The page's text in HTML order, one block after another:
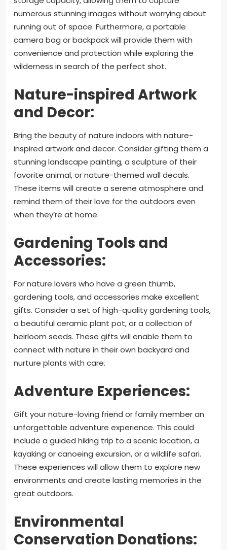
numerous stunning images without worrying about
running out of space. Furthermore, a portable
camera bag or backpack will provide them with
convenience and protection while exploring the
wilderness in search of the perfect shot.
Nature-inspired Artwork
and Decor:
Bring the beauty of nature indoors with nature-
inspired artwork and decor. Consider gifting them a
stunning landscape painting, a sculpture of their
favorite animal, or nature-themed wall decals.
These items will create a serene atmosphere and
remind them of their love for the outdoors even
when they’re at home.
Gardening Tools and
Accessories:
For nature lovers who have a green thumb,
gardening tools, and accessories make excellent
gifts. Consider a set of high-quality gardening tools,
a beautiful ceramic plant pot, or a collection of
heirloom seeds. These gifts will enable them to
connect with nature in their own backyard and
nurture plants with care.
Adventure Experiences:
Gift your nature-loving friend or family member an
unforgettable adventure experience. This could
include a guided hiking trip to a scenic location, a
kayaking or canoeing excursion, or a wildlife safari.
These experiences will allow them to explore new
environments and create lasting memories in the
great outdoors.
Environmental
Conservation Donations: